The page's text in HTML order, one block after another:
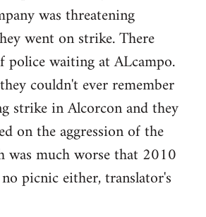
was threatening
went on strike. There
police waiting at ALcampo.
couldn't ever remember
strike in Alcorcon and they
on the aggression of the
was much worse that 2010
picnic either, translator's